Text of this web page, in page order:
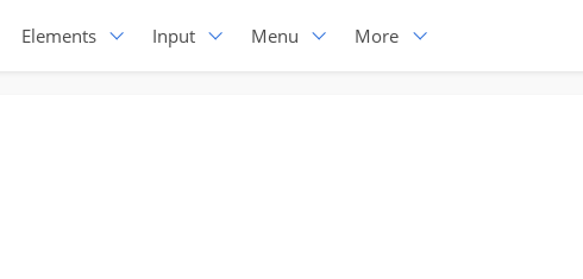
Elements Input Menu More